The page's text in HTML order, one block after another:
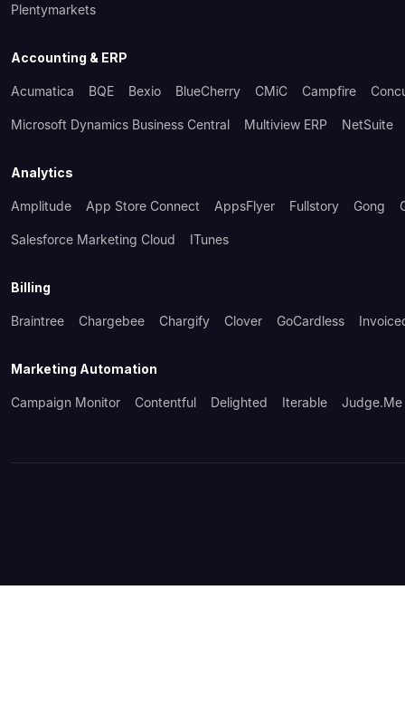
Plentymarkets
Accounting & ERP
Acumatica BQE Bexio BlueCherry CMiC Campfire
Microsoft Dynamics Business Central Multiview ERP NetSuite
Analytics
Amplitude App Store Connect AppsFlyer Fullstory Gong
Salesforce Marketing Cloud ITunes
Billing
Braintree Chargebee Chargify Clover GoCardless
Marketing Automation
Campaign Monitor Contentful Delighted Iterable Judge.me